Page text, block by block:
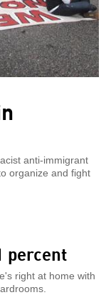
anti-immigrant
organize and fight
percent
right at home with